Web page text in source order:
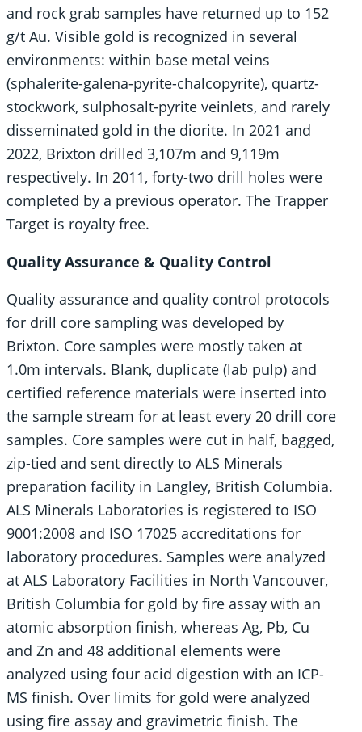
and rock grab samples have returned up to 152
g/t Au. Visible gold is recognized in several
environments: within base metal veins
(sphalerite-galena-pyrite-chalcopyrite), quartz-
stockwork, sulphosalt-pyrite veinlets, and rarely
disseminated gold in the diorite. In 2021 and
2022, Brixton drilled 3,107m and 9,119m
respectively. In 2011, forty-two drill holes were
completed by a previous operator. The Trapper
Target is royalty free.
Quality Assurance & Quality Control
Quality assurance and quality control protocols
for drill core sampling was developed by
Brixton. Core samples were mostly taken at
1.0m intervals. Blank, duplicate (lab pulp) and
certified reference materials were inserted into
the sample stream for at least every 20 drill core
samples. Core samples were cut in half, bagged,
zip-tied and sent directly to ALS Minerals
preparation facility in Langley, British Columbia.
ALS Minerals Laboratories is registered to ISO
9001:2008 and ISO 17025 accreditations for
laboratory procedures. Samples were analyzed
at ALS Laboratory Facilities in North Vancouver,
British Columbia for gold by fire assay with an
atomic absorption finish, whereas Ag, Pb, Cu
and Zn and 48 additional elements were
analyzed using four acid digestion with an ICP-
MS finish. Over limits for gold were analyzed
using fire assay and gravimetric finish. The